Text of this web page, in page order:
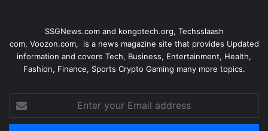
SSGNews.com and kongotech.org, Techsslaash
com, Voozon.com, is a news magazine site that provides Updated
information and covers Tech, Business, Entertainment, Health,
Fashion, Finance, Sports Crypto Gaming many more topics.
your
Email